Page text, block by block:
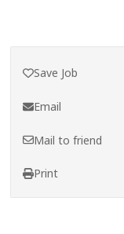
Save Job
Email
Mail to friend
Print